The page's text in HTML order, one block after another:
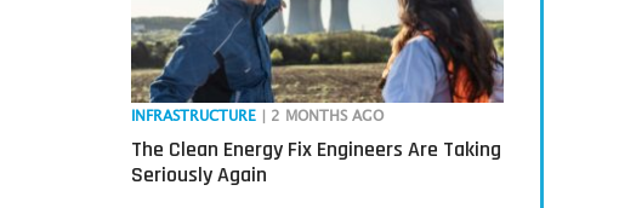
INFRASTRUCTURE | 2 MONTHS AGO
The Clean Energy Fix Engineers Are Taking
Seriously Again